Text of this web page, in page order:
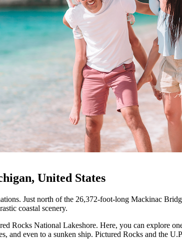
United States
Just north of the 26,372-foot-long Mackinac
coastal scenery.
Rocks National Lakeshore. Here, you can explore
and even to a sunken ship. Pictured Rocks and the